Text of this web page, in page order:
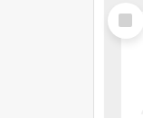
Select
Item